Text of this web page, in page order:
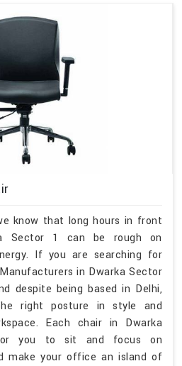
know that long hours in front
Sector 1 can be rough on
If you are searching for
in Dwarka Sector
despite being based in Delhi,
right posture in style and
Each chair in Dwarka
you to sit and focus on
make your office an island of